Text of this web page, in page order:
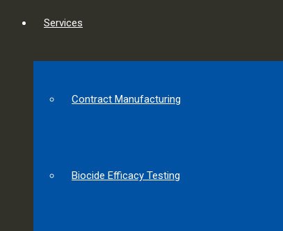
Services
Contract Manufacturing
Biocide Efficacy Testing